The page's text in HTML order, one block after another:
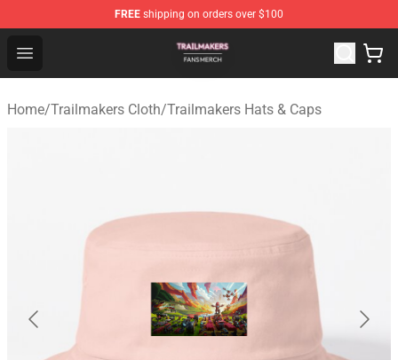
FREE shipping on orders over $100
Open menu
Trailmakers Shop - Official Trailmakers Merchandise
Home/Trailmakers Cloth/Trailmakers Hats & Caps